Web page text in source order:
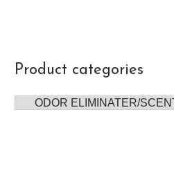
Product categories